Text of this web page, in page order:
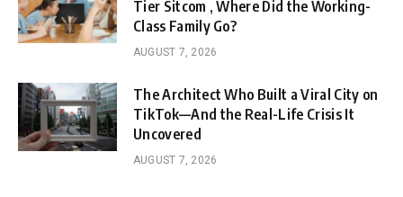
Tier Sitcom , Where Did the Working-
Class Family Go?
AUGUST 7, 2026
The Architect Who Built a Viral City on
TikTok—And the Real-Life Crisis It
Uncovered
AUGUST 7, 2026